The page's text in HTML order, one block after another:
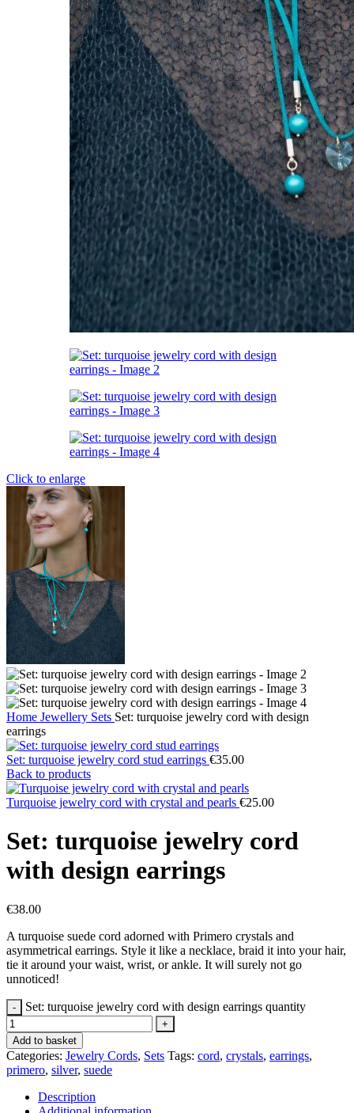
Click to enlarge
Home Jewellery Sets Set: turquoise jewelry cord with design
earrings
Set: turquoise jewelry cord stud earrings €35.00
Back to products
Turquoise jewelry cord with crystal and pearls €25.00
Set: turquoise jewelry cord
with design earrings
€38.00
A turquoise suede cord adorned with Primero crystals and
asymmetrical earrings. Style it like a necklace, braid it into your hair,
tie it around your waist, wrist, or ankle. It will surely not go
unnoticed!
Set: turquoise jewelry cord with design earrings quantity
Add to basket
Categories: Jewelry Cords, Sets Tags: cord, crystals, earrings,
primero, silver, suede
Description